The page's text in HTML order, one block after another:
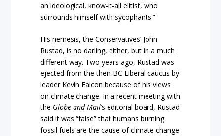
an ideological, know-it-all elitist, who
surrounds himself with sycophants.”
His nemesis, the Conservatives’ John
Rustad, is no darling, either, but in a much
different way. Two years ago, Rustad was
ejected from the then-BC Liberal caucus by
leader Kevin Falcon because of his views
on climate change. In a recent meeting with
the Globe and Mail’s editorial board, Rustad
said it was “false” that humans burning
fossil fuels are the cause of climate change